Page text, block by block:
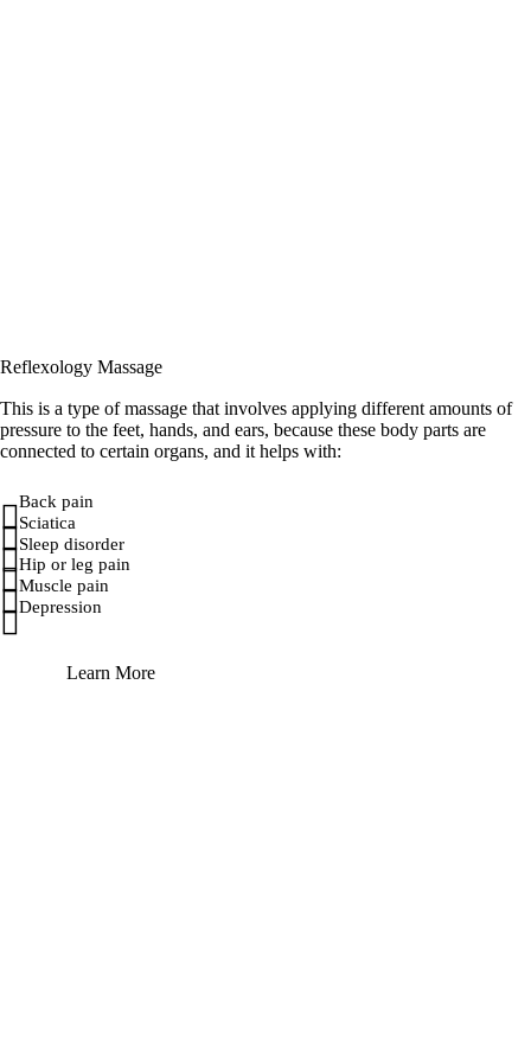
Reflexology Massage
This is a type of massage that involves applying different amounts of
pressure to the feet, hands, and ears, because these body parts are
connected to certain organs, and it helps with:
Back pain
Sciatica
Sleep disorder
Hip or leg pain
Muscle pain
Depression
Learn More